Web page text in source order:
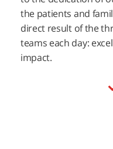
the patients and
direct result of the
teams each day:
impact.